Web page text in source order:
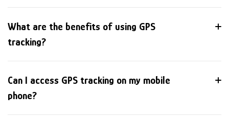
What are the benefits of using GPS
tracking?
Can I access GPS tracking on my mobile
phone?